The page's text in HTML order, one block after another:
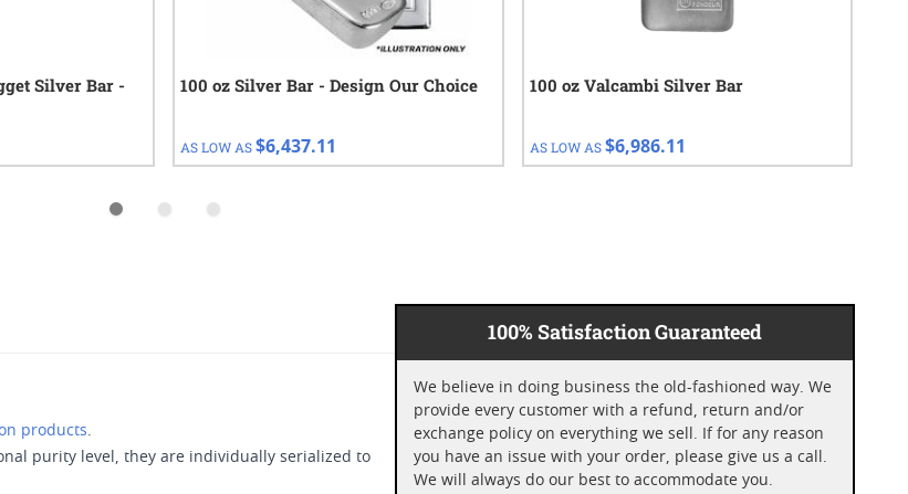
Silver Bar -
100 oz Silver Bar - Design Our Choice
AS LOW AS$6,437.11
100 oz Valcambi Silver Bar
AS LOW AS $6,986.11
products.
purity level, they are individually serialized to
100% Satisfaction Guaranteed
We believe in doing business the old-fashioned way. We
provide every customer with a refund, return and/or
exchange policy on everything we sell. If for any reason
you have an issue with your order, please give us a call.
We will always do our best to accommodate you.